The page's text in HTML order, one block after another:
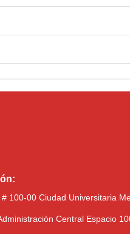
# 100-00 Ciudad Universitaria
Central Espacio